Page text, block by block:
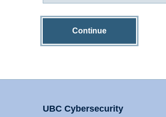
Continue
UBC Cybersecurity